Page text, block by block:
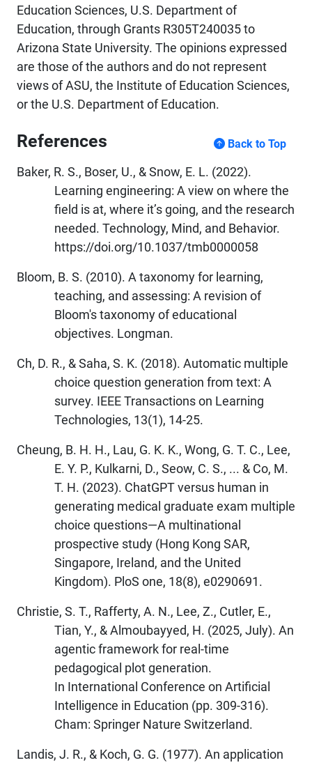
Education Sciences, U.S. Department of
Education, through Grants R305T240035 to
Arizona State University. The opinions expressed
are those of the authors and do not represent
views of ASU, the Institute of Education Sciences,
or the U.S. Department of Education.
References Back to Top
Baker, R. S., Boser, U., & Snow, E. L. (2022).
Learning engineering: A view on where the
field is at, where it’s going, and the research
needed. Technology, Mind, and Behavior.
https://doi.org/10.1037/tmb0000058
Bloom, B. S. (2010). A taxonomy for learning,
teaching, and assessing: A revision of
Bloom's taxonomy of educational
objectives. Longman.
Ch, D. R., & Saha, S. K. (2018). Automatic multiple
choice question generation from text: A
survey. IEEE Transactions on Learning
Technologies, 13(1), 14-25.
Cheung, B. H. H., Lau, G. K. K., Wong, G. T. C., Lee,
E. Y. P., Kulkarni, D., Seow, C. S., ... & Co, M.
T. H. (2023). ChatGPT versus human in
generating medical graduate exam multiple
choice questions—A multinational
prospective study (Hong Kong SAR,
Singapore, Ireland, and the United
Kingdom). PloS one, 18(8), e0290691.
Christie, S. T., Rafferty, A. N., Lee, Z., Cutler, E.,
Tian, Y., & Almoubayyed, H. (2025, July). An
agentic framework for real-time
pedagogical plot generation.
In International Conference on Artificial
Intelligence in Education (pp. 309-316).
Cham: Springer Nature Switzerland.
Landis, J. R., & Koch, G. G. (1977). An application